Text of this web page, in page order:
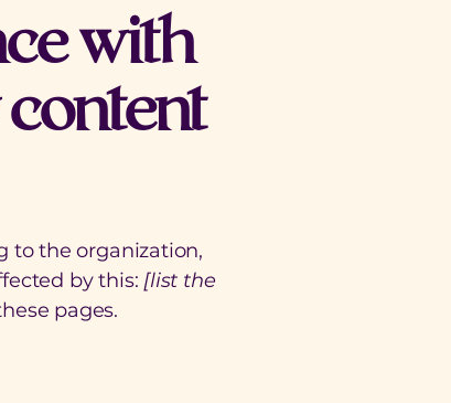
with
to the organization,
by this: [list the
pages.